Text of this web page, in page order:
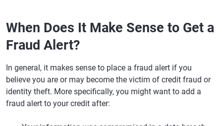
When Does It Make Sense to Get a
Fraud Alert?
In general, it makes sense to place a fraud alert if you
believe you are or may become the victim of credit fraud or
identity theft. More specifically, you might want to add a
fraud alert to your credit after: